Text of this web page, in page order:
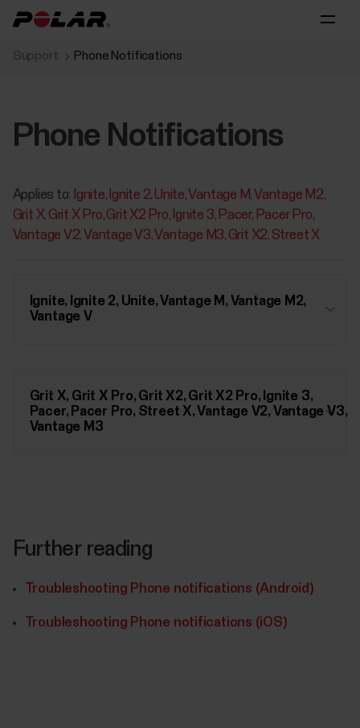
Support Phone Notifications
Phone Notifications
Applies to: Ignite Ignite 2 Unite Vantage M Vantage M2
Grit X Grit X Pro Grit X2 Pro Ignite 3 Pacer Pacer Pro
Vantage V2 Vantage V3 Vantage M3 Grit X2 Street X
Ignite, Ignite 2, Unite, Vantage M, Vantage M2,
Vantage V
Grit X, Grit X Pro, Grit X2, Grit X2 Pro, Ignite 3,
Pacer, Pacer Pro, Street X, Vantage V2, Vantage V3,
Vantage M3
Further reading
Troubleshooting Phone notifications (Android)
Troubleshooting Phone notifications (iOS)